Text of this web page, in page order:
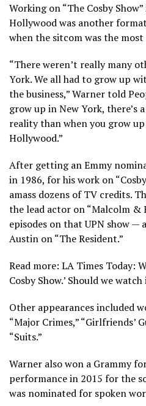
Working on “The Cosby
Hollywood was another
when the sitcom was the
“There weren’t really many
York. We all had to grow up
the business,” Warner told
grow up in New York, there’s
reality than when you grow
Hollywood.”
After getting an Emmy
in 1986, for his work on
amass dozens of TV credits.
the lead actor on “Malcolm &
episodes on that UPN show —
Austin on “The Resident.”
Read more: LA Times Today:
Cosby Show.’ Should we watch
Other appearances included
“Major Crimes,” “Girlfriends’
“Suits.”
Warner also won a Grammy
performance in 2015 for the
was nominated for spoken